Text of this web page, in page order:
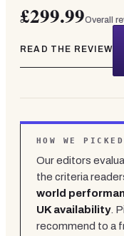
£299.99Overall
READ THE REVIEW
HOW WE PICKED
Our editors
the criteria
world
UK availability.
recommend to a